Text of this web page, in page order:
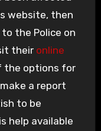
website, then
the Police on
their online
the options for
a report
to be
help available